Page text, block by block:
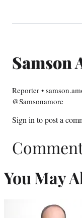
Samson
Reporter •
@Samsonamore
Sign in to post a
You May